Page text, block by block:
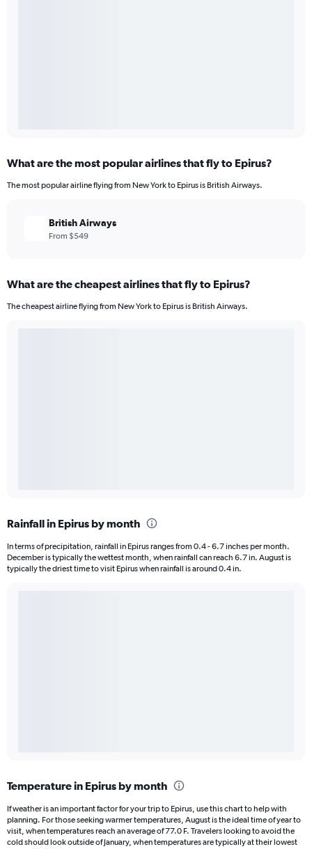
What are the most popular airlines that fly to Epirus?
The most popular airline flying from New York to Epirus is British Airways.
British Airways
From $549
What are the cheapest airlines that fly to Epirus?
The cheapest airline flying from New York to Epirus is British Airways.
Rainfall in Epirus by month
In terms of precipitation, rainfall in Epirus ranges from 0.4 - 6.7 inches per month.
December is typically the wettest month, when rainfall can reach 6.7 in. August is
typically the driest time to visit Epirus when rainfall is around 0.4 in.
Temperature in Epirus by month
If weather is an important factor for your trip to Epirus, use this chart to help with
planning. For those seeking warmer temperatures, August is the ideal time of year to
visit, when temperatures reach an average of 77.0 F. Travelers looking to avoid the
cold should look outside of January, when temperatures are typically at their lowest